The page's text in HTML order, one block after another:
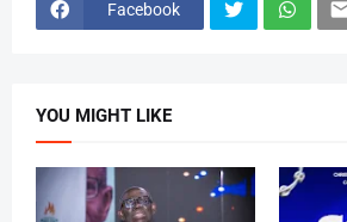
Facebook
YOU MIGHT LIKE